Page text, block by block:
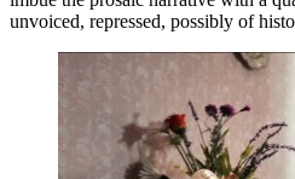
unvoiced, repressed, possibly of